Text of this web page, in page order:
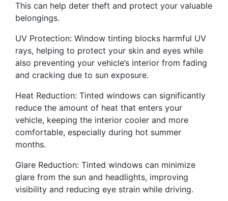
This can help deter theft and protect your valuable
belongings.
UV Protection: Window tinting blocks harmful UV
rays, helping to protect your skin and eyes while
also preventing your vehicle’s interior from fading
and cracking due to sun exposure.
Heat Reduction: Tinted windows can significantly
reduce the amount of heat that enters your
vehicle, keeping the interior cooler and more
comfortable, especially during hot summer
months.
Glare Reduction: Tinted windows can minimize
glare from the sun and headlights, improving
visibility and reducing eye strain while driving.